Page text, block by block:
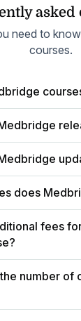
asked
need to
courses.
does
fees
number of